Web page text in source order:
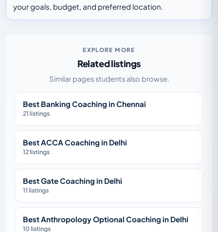
your goals, budget, and preferred location.
EXPLORE MORE
Related listings
Similar pages students also browse.
Best Banking Coaching in Chennai
21 listings
Best ACCA Coaching in Delhi
12 listings
Best Gate Coaching in Delhi
11 listings
Best Anthropology Optional Coaching in Delhi
10 listings